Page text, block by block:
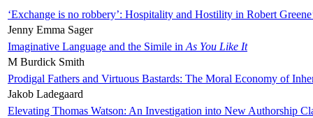
‘Exchange is no robbery’: Hospitality and Hostility in Robert
Jenny Emma Sager
Imaginative Language and the Simile in As You Like It
M Burdick Smith
Prodigal Fathers and Virtuous Bastards: The Moral Economy of
Jakob Ladegaard
Elevating Thomas Watson: An Investigation into New Authorship